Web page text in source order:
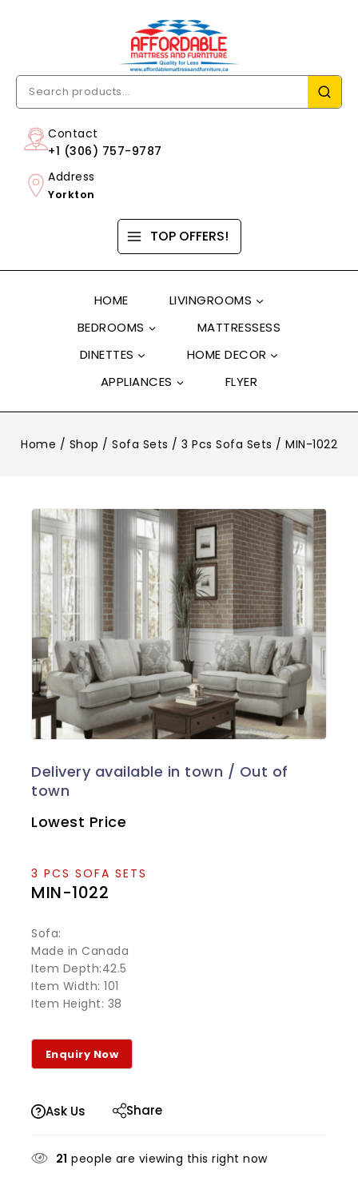
Contact
+1 (306) 757-9787
Address
Yorkton
TOP OFFERS!
HOME
LIVINGROOMS
BEDROOMS
MATTRESSESS
DINETTES
HOME DECOR
APPLIANCES
FLYER
Home / Shop / Sofa Sets / 3 Pcs Sofa Sets / MIN-1022
Lowest Price
3 PCS SOFA SETS
MIN-1022
Sofa:
Made in Canada
Item Depth:42.5
Item Width: 101
Item Height: 38
Ask Us Share
21 people are viewing this right now